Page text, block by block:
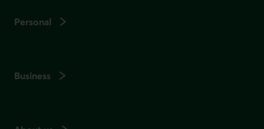
Personal
Business